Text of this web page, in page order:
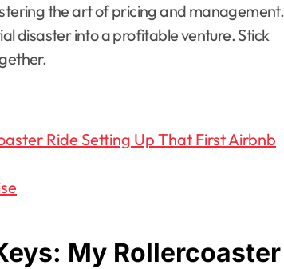
the art of pricing and management.
disaster into a profitable venture. Stick
Ride Setting Up That First Airbnb
My Rollercoaster